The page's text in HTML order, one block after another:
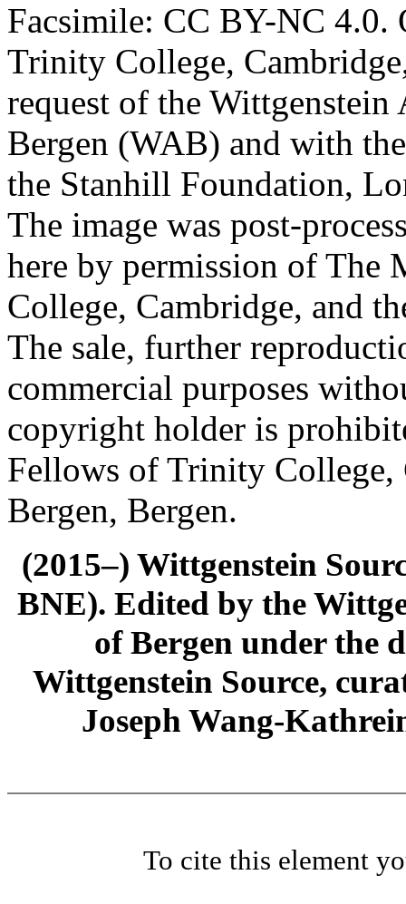
Facsimile: CC BY-NC 4.0.
Trinity College,
request of the
Bergen (WAB) and with
the Stanhill Foundation,
The image was post-
here by permission of The
College, Cambridge, and
The sale, further
commercial purposes
copyright holder is
Fellows of Trinity
Bergen, Bergen.
(2015–) Wittgenstein
BNE). Edited by the
of Bergen under the
Wittgenstein Source,
Joseph Wang-
To cite this element